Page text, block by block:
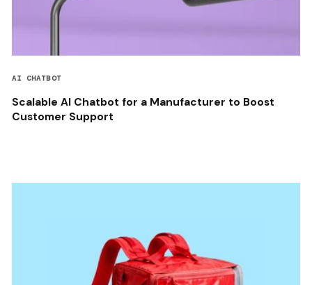
AI CHATBOT
Scalable AI Chatbot for a Manufacturer to Boost
Customer Support